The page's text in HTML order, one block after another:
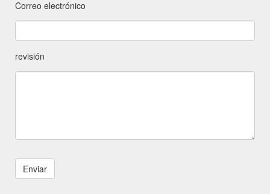
Correo electrónico
revisión